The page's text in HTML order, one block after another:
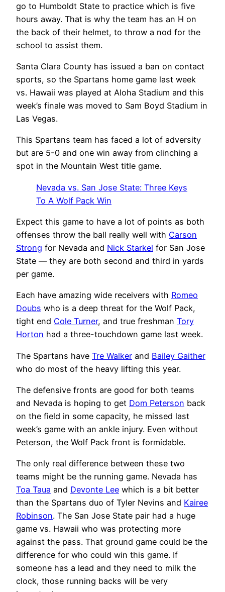
go to Humboldt State to practice which is five
hours away. That is why the team has an H on
the back of their helmet, to throw a nod for the
school to assist them.
Santa Clara County has issued a ban on contact
sports, so the Spartans home game last week
vs. Hawaii was played at Aloha Stadium and this
week’s finale was moved to Sam Boyd Stadium in
Las Vegas.
This Spartans team has faced a lot of adversity
but are 5-0 and one win away from clinching a
spot in the Mountain West title game.
Nevada vs. San Jose State: Three Keys
To A Wolf Pack Win
Expect this game to have a lot of points as both
offenses throw the ball really well with Carson
Strong for Nevada and Nick Starkel for San Jose
State — they are both second and third in yards
per game.
Each have amazing wide receivers with Romeo
Doubs who is a deep threat for the Wolf Pack,
tight end Cole Turner, and true freshman Tory
Horton had a three-touchdown game last week.
The Spartans have Tre Walker and Bailey Gaither
who do most of the heavy lifting this year.
The defensive fronts are good for both teams
and Nevada is hoping to get Dom Peterson back
on the field in some capacity, he missed last
week’s game with an ankle injury. Even without
Peterson, the Wolf Pack front is formidable.
The only real difference between these two
teams might be the running game. Nevada has
Toa Taua and Devonte Lee which is a bit better
than the Spartans duo of Tyler Nevins and Kairee
Robinson. The San Jose State pair had a huge
game vs. Hawaii who was protecting more
against the pass. That ground game could be the
difference for who could win this game. If
someone has a lead and they need to milk the
clock, those running backs will be very